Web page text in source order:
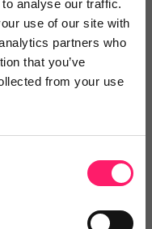
analyse our traffic.
use of our site with
partners who
that you’ve
from your use